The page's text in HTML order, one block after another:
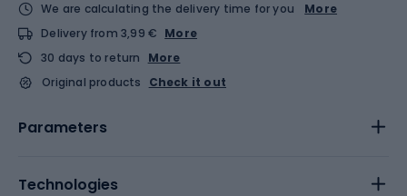
We are calculating the delivery time for you
More
Delivery from 3,99 € More
30 days to return
More
Original products
Check it out
Parameters
Technologies